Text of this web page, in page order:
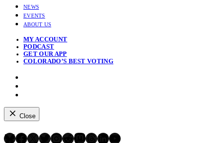
NEWS
EVENTS
ABOUT US
MY ACCOUNT
PODCAST
GET OUR APP
COLORADO’S BEST VOTING
Close
Bluesky
Facebook
X Twitter
Instagram
Reddit
Mastodon
Threads
LinkedIn
YouTube